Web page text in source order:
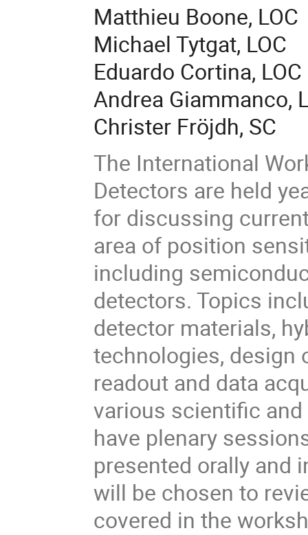
Matthieu Boone, LOC
Michael Tytgat, LOC
Eduardo Cortina, LOC
Andrea Giammanco,
Christer Fröjdh, SC
The International
Detectors are held
for discussing
area of position
including
detectors. Topics
detector materials,
technologies, design
readout and data
various scientific
have plenary
presented orally and
will be chosen to
covered in the